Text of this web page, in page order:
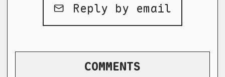
Reply by email
COMMENTS